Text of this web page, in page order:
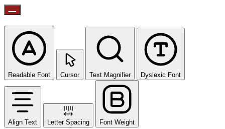
Readable Font Cursor Text Magnifier Dyslexic Font
Align Text Letter Spacing Font Weight